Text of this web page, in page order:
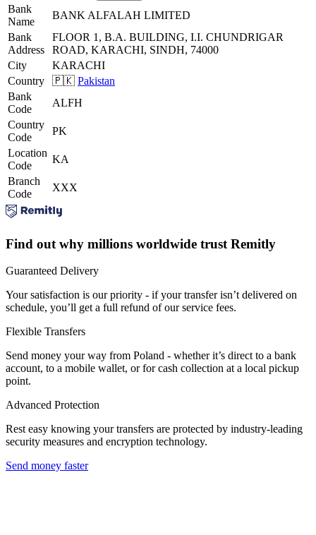
Bank
Name
BANK ALFALAH LIMITED
Bank
Address
FLOOR 1, B.A. BUILDING, I.I. CHUNDRIGAR
ROAD, KARACHI, SINDH, 74000
City
KARACHI
Country
🇵🇰 Pakistan
Bank
Code
ALFH
Country
Code
PK
Location
Code
KA
Branch
Code
XXX
Find out why millions worldwide trust Remitly
Guaranteed Delivery
Your satisfaction is our priority - if your transfer isn’t delivered on
schedule, you’ll get a full refund of our service fees.
Flexible Transfers
Send money your way from Poland - whether it’s direct to a bank
account, to a mobile wallet, or for cash collection at a local pickup
point.
Advanced Protection
Rest easy knowing your transfers are protected by industry-leading
security measures and encryption technology.
Send money faster